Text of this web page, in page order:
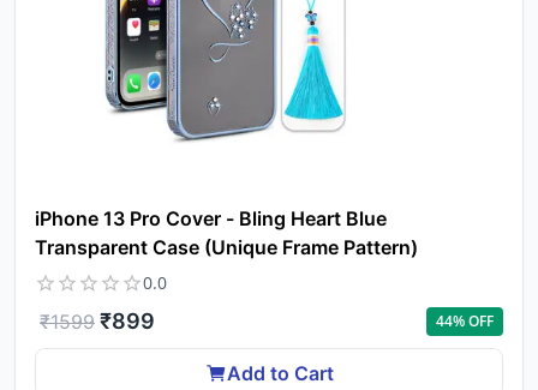
iPhone 13 Pro Cover - Bling Heart Blue
Transparent Case (Unique Frame Pattern)
0.0
₹1599 ₹899 44% OFF
Add to Cart